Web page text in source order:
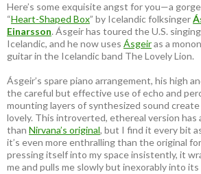
Here’s some exquisite angst for you—a
“Heart-Shaped Box” by Icelandic folksinger
Einarsson. Ásgeir has toured the U.S.
Icelandic, and he now uses Ásgeiras a
guitar in the Icelandic band The Lovely Lion.
Ásgeir’s spare piano arrangement, his high
the careful but effective use of echo and
mounting layers of synthesized sound
lovely. This introverted, ethereal version
than Nirvana’s original, but I find it every bit
it’s even more enthralling than the original
pressing itself into my space insistently, it
me and pulls me slowly but inexorably into its